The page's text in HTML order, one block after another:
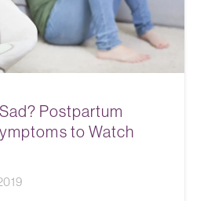
Postpartum
to Watch